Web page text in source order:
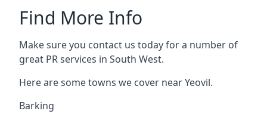
Find More Info
Make sure you contact us today for a number of
great PR services in South West.
Here are some towns we cover near Yeovil.
Barking